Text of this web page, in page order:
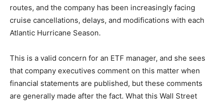
routes, and the company has been increasingly facing
cruise cancellations, delays, and modifications with each
Atlantic Hurricane Season.
This is a valid concern for an ETF manager, and she sees
that company executives comment on this matter when
financial statements are published, but these comments
are generally made after the fact. What this Wall Street